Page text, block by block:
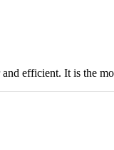
efficient. It is the